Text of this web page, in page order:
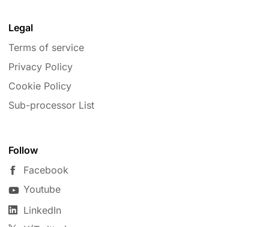
Legal
Terms of service
Privacy Policy
Cookie Policy
Sub-processor List
Follow
Facebook
Youtube
LinkedIn